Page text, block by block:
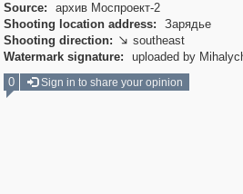
Source:
архив Моспроект-2
Shooting location address:
Зарядье
Shooting direction:  southeast
Watermark signature:
uploaded by
0
Sign in to share your opinion